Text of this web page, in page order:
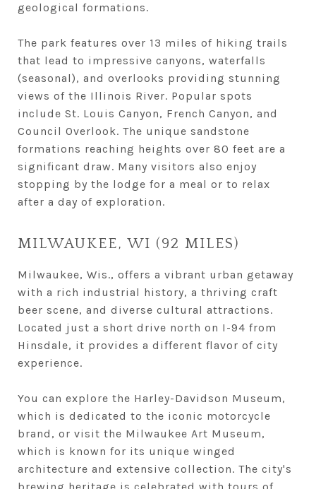
geological formations.
The park features over 13 miles of hiking trails
that lead to impressive canyons, waterfalls
(seasonal), and overlooks providing stunning
views of the Illinois River. Popular spots
include St. Louis Canyon, French Canyon, and
Council Overlook. The unique sandstone
formations reaching heights over 80 feet are a
significant draw. Many visitors also enjoy
stopping by the lodge for a meal or to relax
after a day of exploration.
MILWAUKEE, WI (92 MILES)
Milwaukee, Wis., offers a vibrant urban getaway
with a rich industrial history, a thriving craft
beer scene, and diverse cultural attractions.
Located just a short drive north on I-94 from
Hinsdale, it provides a different flavor of city
experience.
You can explore the Harley-Davidson Museum,
which is dedicated to the iconic motorcycle
brand, or visit the Milwaukee Art Museum,
which is known for its unique winged
architecture and extensive collection. The city's